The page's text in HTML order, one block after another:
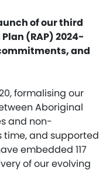
of our third
(RAP) 2024-
and
formalising our
Aboriginal
and non-
time, and supported
embedded 117
of our evolving